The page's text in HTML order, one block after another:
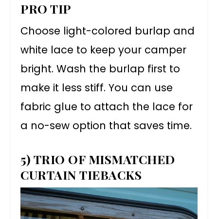
PRO TIP
Choose light-colored burlap and
white lace to keep your camper
bright. Wash the burlap first to
make it less stiff. You can use
fabric glue to attach the lace for
a no-sew option that saves time.
5) TRIO OF MISMATCHED
CURTAIN TIEBACKS